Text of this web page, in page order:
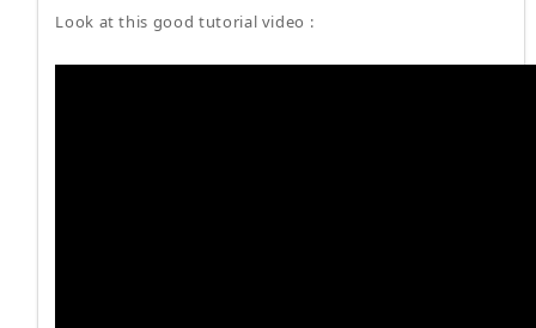
Look at this good tutorial video :